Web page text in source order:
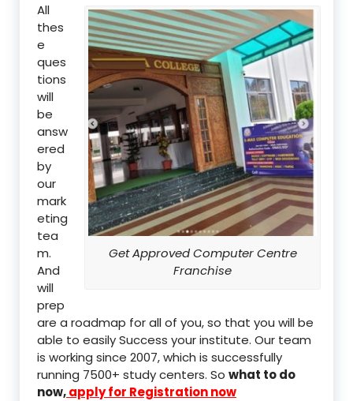
Get Approved Computer Centre
Franchise
All
thes
e
ques
tions
will
be
answ
ered
by
our
mark
eting
tea
m.
And
will
prep
are a roadmap for all of you, so that you will be
able to easily Success your institute. Our team
is working since 2007, which is successfully
running 7500+ study centers. So what to do
now,apply for Registration now